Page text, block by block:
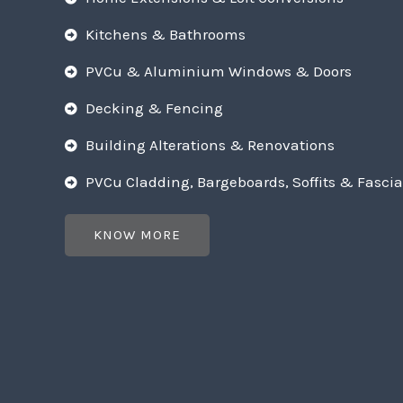
Kitchens & Bathrooms
PVCu & Aluminium Windows & Doors
Decking & Fencing
Building Alterations & Renovations
PVCu Cladding, Bargeboards, Soffits &
KNOW MORE